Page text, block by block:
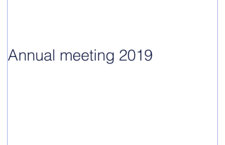
Annual meeting 2019